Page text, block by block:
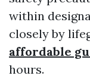
within
closely by
affordable
hours.